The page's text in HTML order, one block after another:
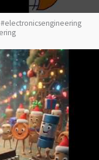
#electronicsengineering